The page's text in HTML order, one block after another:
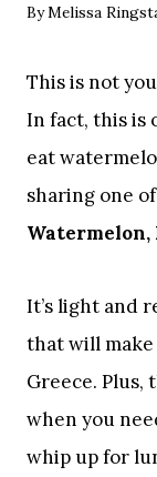
By Melissa
This is not
In fact, this is
eat
sharing one
Watermelon,
It’s light and
that will make
Greece. Plus,
when you
whip up for